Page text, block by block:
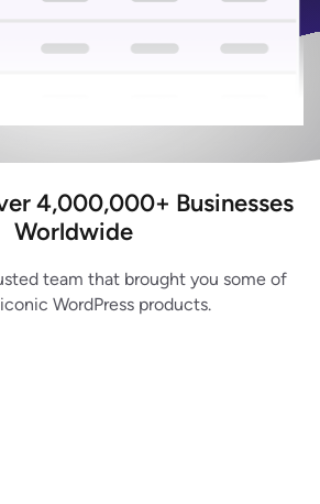
4,000,000+ Businesses
Worldwide
team that brought you some of
WordPress products.